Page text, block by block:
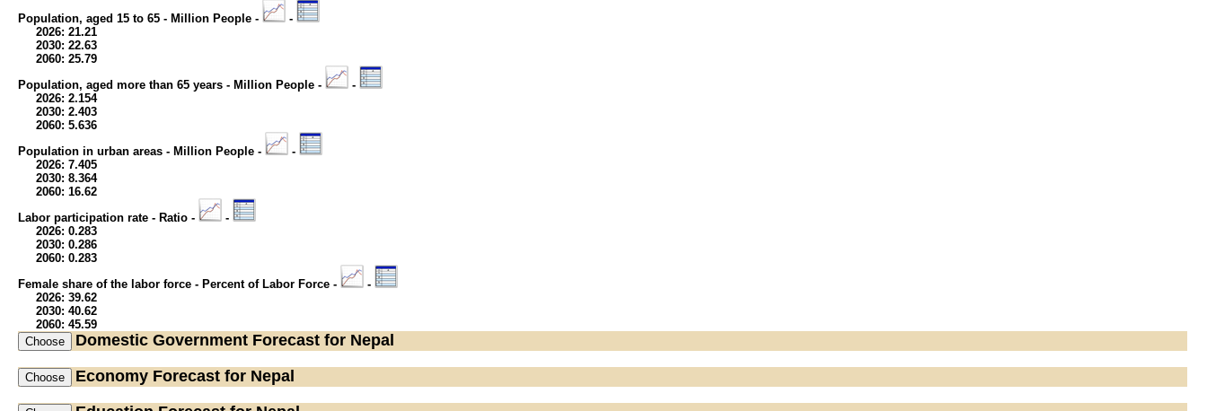
Population, aged 15 to 65 - Million People -
-
2026: 21.21
2030: 22.63
2060: 25.79
Population, aged more than 65 years - Million People -
-
2026: 2.154
2030: 2.403
2060: 5.636
Population in urban areas - Million People -
-
2026: 7.405
2030: 8.364
2060: 16.62
Labor participation rate - Ratio -
-
2026: 0.283
2030: 0.286
2060: 0.283
Female share of the labor force - Percent of Labor Force -
-
2026: 39.62
2030: 40.62
2060: 45.59
Domestic Government Forecast for Nepal
Economy Forecast for Nepal